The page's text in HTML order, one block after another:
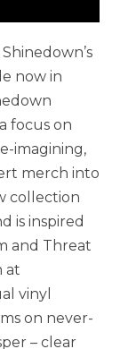
now in
focus on
imagining,
merch into
collection
is inspired
and Threat
at
vinyl
on never-
– clear